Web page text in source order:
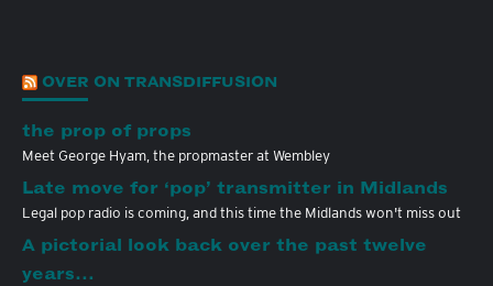
OVER ON TRANSDIFFUSION
the prop of props
Meet George Hyam, the propmaster at Wembley
Late move for ‘pop’ transmitter in Midlands
Legal pop radio is coming, and this time the Midlands won't miss out
A pictorial look back over the past twelve
years…